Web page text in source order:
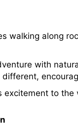
walking along
with
to the